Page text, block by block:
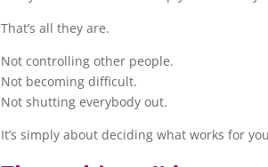
That’s all they are.
Not controlling other people.
Not becoming difficult.
Not shutting everybody out.
It’s simply about deciding what works for